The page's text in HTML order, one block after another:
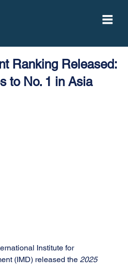
Ranking Released:
to No. 1 in Asia
Institute for
(IMD) released the 2025